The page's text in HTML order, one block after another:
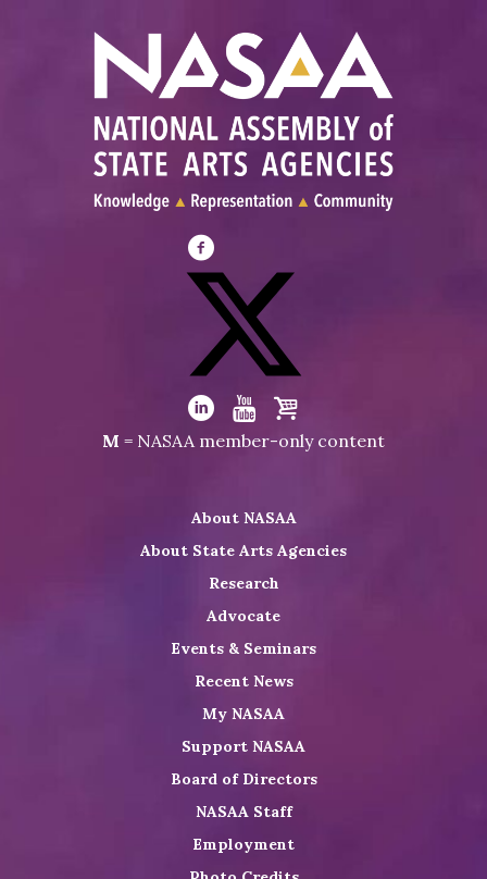
Visit
NASAA
Facebook
Visit
NASAA
on
Visit
LinkedIn
Visit
Youtube
Visit
Shop
M = NASAA member-only content
About NASAA
About State Arts Agencies
Research
Advocate
Events & Seminars
Recent News
My NASAA
Support NASAA
Board of Directors
NASAA Staff
Employment